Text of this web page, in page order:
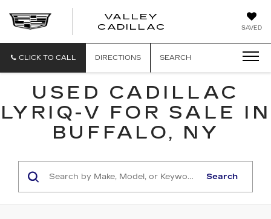
SAVED
VALLEY
CADILLAC
CLICK TO CALL DIRECTIONS SEARCH
USED CADILLAC
LYRIQ-V FOR SALE IN
BUFFALO, NY
Search